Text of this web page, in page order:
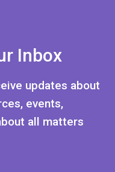
Inbox
updates about
events,
all matters